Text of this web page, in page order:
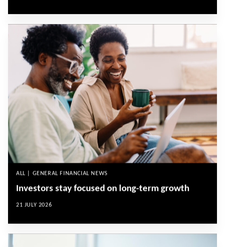
ALL | GENERAL FINANCIAL NEWS
Investors stay focused on long-term growth
21 JULY 2026